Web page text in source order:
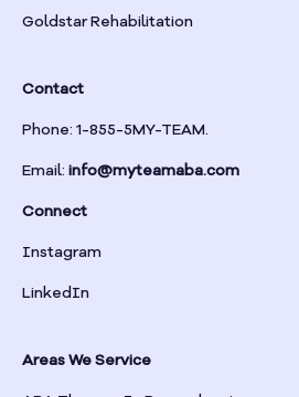
Brinson
Bristol
Bronwood
Goldstar Rehabilitation
Contact
Phone: 1-855-5MY-TEAM.
Email: info@myteamaba.com
Connect
Instagram
LinkedIn
Areas We Service